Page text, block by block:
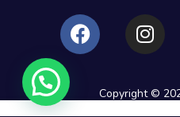
Copyright ©